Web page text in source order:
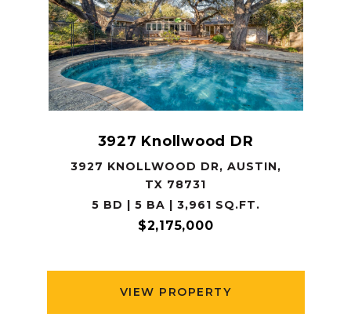
3927 Knollwood DR
3927 KNOLLWOOD DR, AUSTIN,
TX 78731
5 BD | 5 BA | 3,961 SQ.FT.
$2,175,000
VIEW PROPERTY